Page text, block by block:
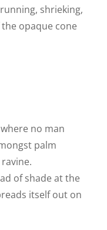
shrieking,
opaque cone
no man
palm
of shade at the
itself out on